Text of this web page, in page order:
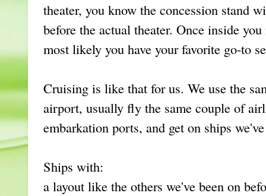
theater, you know the concession stand
before the actual theater. Once inside
most likely you have your favorite go-to
Cruising is like that for us. We use the
airport, usually fly the same couple of
embarkation ports, and get on ships
Ships with:
a layout like the others we've been on